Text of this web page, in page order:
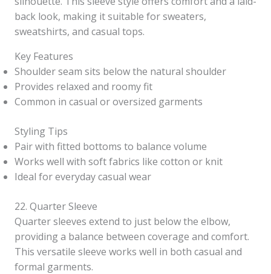
back look, making it suitable for sweaters,
sweatshirts, and casual tops.
Key Features
Shoulder seam sits below the natural shoulder
Provides relaxed and roomy fit
Common in casual or oversized garments
Styling Tips
Pair with fitted bottoms to balance volume
Works well with soft fabrics like cotton or knit
Ideal for everyday casual wear
22. Quarter Sleeve
Quarter sleeves extend to just below the elbow,
providing a balance between coverage and comfort.
This versatile sleeve works well in both casual and
formal garments.